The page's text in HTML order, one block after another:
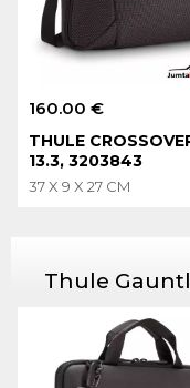
160.00 €
THULE
13.3, 3203843
37 X 9 X 27 CM
Thule